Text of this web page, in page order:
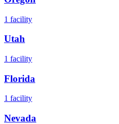
1 facility
Utah
1 facility
Florida
1 facility
Nevada